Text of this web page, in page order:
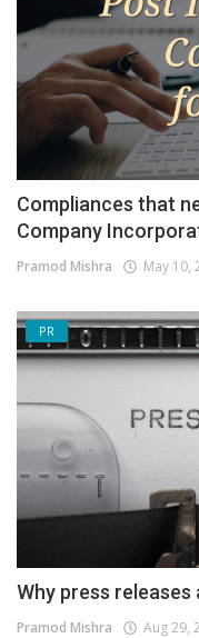
Compliances that
Company
Pramod Mishra May 10,
PR
Why press
Pramod Mishra Aug 29,